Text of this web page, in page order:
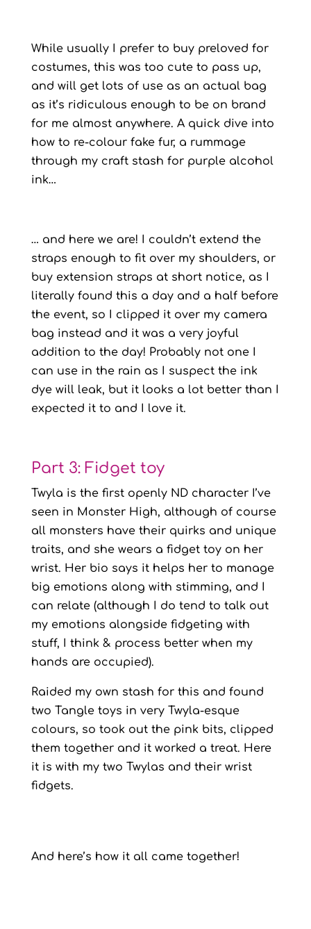
While usually I prefer to buy preloved for
costumes, this was too cute to pass up,
and will get lots of use as an actual bag
as it’s ridiculous enough to be on brand
for me almost anywhere. A quick dive into
how to re-colour fake fur, a rummage
through my craft stash for purple alcohol
ink…
… and here we are! I couldn’t extend the
straps enough to fit over my shoulders, or
buy extension straps at short notice, as I
literally found this a day and a half before
the event, so I clipped it over my camera
bag instead and it was a very joyful
addition to the day! Probably not one I
can use in the rain as I suspect the ink
dye will leak, but it looks a lot better than I
expected it to and I love it.
Part 3: Fidget toy
Twyla is the first openly ND character I’ve
seen in Monster High, although of course
all monsters have their quirks and unique
traits, and she wears a fidget toy on her
wrist. Her bio says it helps her to manage
big emotions along with stimming, and I
can relate (although I do tend to talk out
my emotions alongside fidgeting with
stuff, I think & process better when my
hands are occupied).
Raided my own stash for this and found
two Tangle toys in very Twyla-esque
colours, so took out the pink bits, clipped
them together and it worked a treat. Here
it is with my two Twylas and their wrist
fidgets.
And here’s how it all came together!